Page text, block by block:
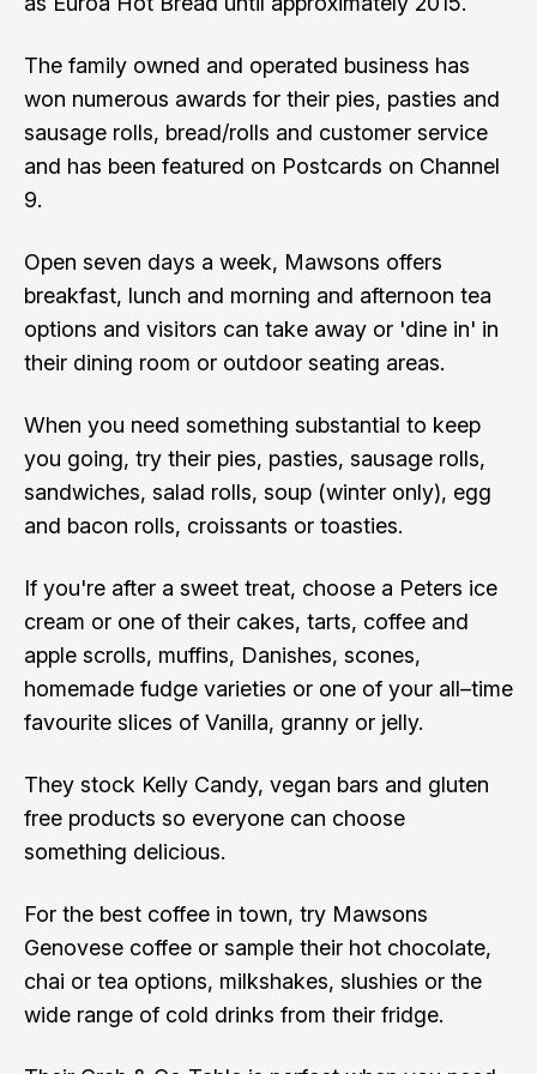
The family owned and operated business has
won numerous awards for their pies, pasties and
sausage rolls, bread/rolls and customer service
and has been featured on Postcards on Channel
9.
Open seven days a week, Mawsons offers
breakfast, lunch and morning and afternoon tea
options and visitors can take away or 'dine in' in
their dining room or outdoor seating areas.
When you need something substantial to keep
you going, try their pies, pasties, sausage rolls,
sandwiches, salad rolls, soup (winter only), egg
and bacon rolls, croissants or toasties.
If you're after a sweet treat, choose a Peters ice
cream or one of their cakes, tarts, coffee and
apple scrolls, muffins, Danishes, scones,
homemade fudge varieties or one of your all–time
favourite slices of Vanilla, granny or jelly.
They stock Kelly Candy, vegan bars and gluten
free products so everyone can choose
something delicious.
For the best coffee in town, try Mawsons
Genovese coffee or sample their hot chocolate,
chai or tea options, milkshakes, slushies or the
wide range of cold drinks from their fridge.